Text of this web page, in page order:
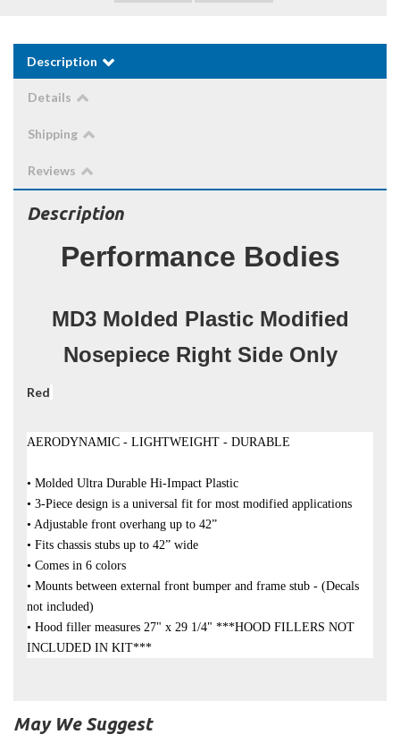
Description
Details
Shipping
Reviews
Description
Performance Bodies
MD3 Molded Plastic Modified
Nosepiece Right Side Only
Red
AERODYNAMIC - LIGHTWEIGHT - DURABLE
• Molded Ultra Durable Hi-Impact Plastic
• 3-Piece design is a universal fit for most modified applications
• Adjustable front overhang up to 42”
• Fits chassis stubs up to 42” wide
• Comes in 6 colors
• Mounts between external front bumper and frame stub - (Decals
not included)
• Hood filler measures 27" x 29 1/4" ***HOOD FILLERS NOT
INCLUDED IN KIT***
May We Suggest